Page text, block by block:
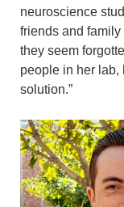
neuroscience
friends and family
they seem
people in her lab,
solution.”